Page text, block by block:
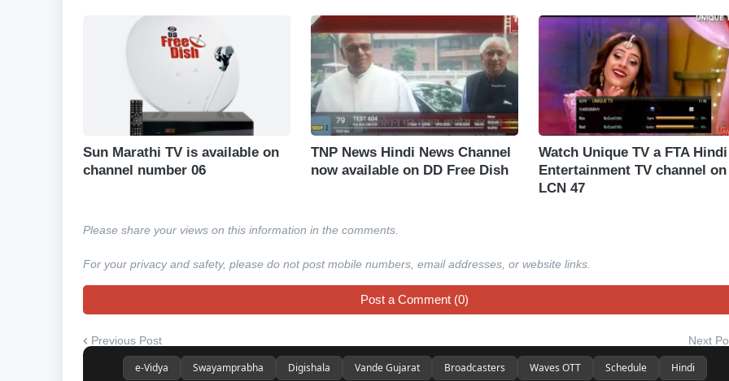
Sun Marathi TV is available on
channel number 06
TNP News Hindi News Channel
now available on DD Free Dish
Watch Unique TV a FTA Hindi
Entertainment TV channel on
LCN 47
Please share your views on this information in the comments.
For your privacy and safety, please do not post mobile numbers, email addresses, or website links.
Post a Comment (0)
Previous Post Next
e-Vidya Swayamprabha Digishala Vande Gujarat Broadcasters Waves OTT Schedule Hindi